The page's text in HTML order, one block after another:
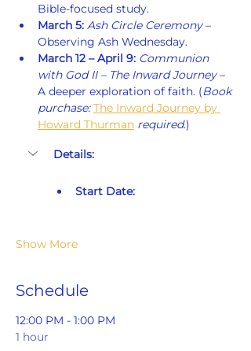
Bible-focused study.
March 5: Ash Circle Ceremony –
Observing Ash Wednesday.
March 12 – April 9: Communion
with God II – The Inward Journey –
A deeper exploration of faith. (Book
purchase: The Inward Journey by
Howard Thurman required.)
Details:
Start Date:
Show More
Schedule
12:00 PM - 1:00 PM
1 hour